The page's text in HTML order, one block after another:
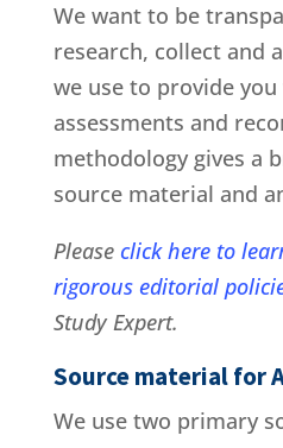
We want to be
research, collect and
we use to provide
assessments and
methodology gives a
source material and
Please click here to
rigorous editorial
Study Expert.
Source material for
We use two primary